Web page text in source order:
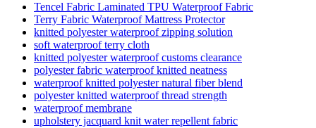
Tencel Fabric Laminated TPU Waterproof Fabric
Terry Fabric Waterproof Mattress Protector
knitted polyester waterproof zipping solution
soft waterproof terry cloth
knitted polyester waterproof customs clearance
polyester fabric waterproof knitted neatness
waterproof knitted polyester natural fiber blend
polyester knitted waterproof thread strength
waterproof membrane
upholstery jacquard knit water repellent fabric